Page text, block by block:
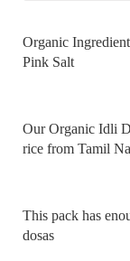
Organic
Pink Salt
Our Organic Idli
rice from Tamil
This pack has
dosas